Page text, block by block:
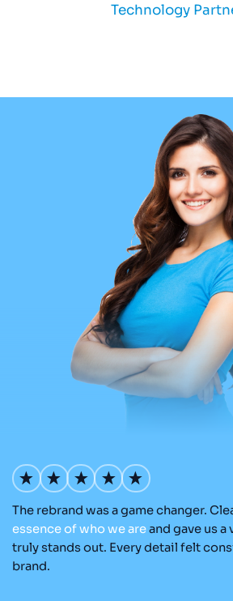
Technology
The rebrand was a game changer.
essenceofwhoweareand gave us
truly stands out. Every detail felt
brand.